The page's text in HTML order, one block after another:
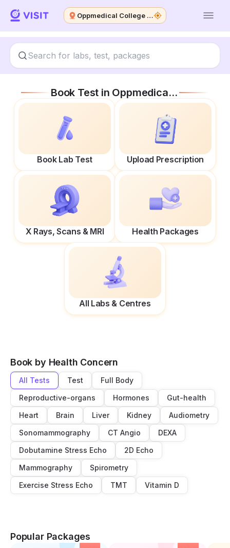
Oppmedical College Hospital
Book Test in Oppmedical College Hospital
Book Lab Test Upload Prescription
X Rays, Scans & MRI Health Packages
All Labs & Centres
Book by Health Concern
All Tests Test
Full Body
Reproductive-organs
Hormones
Gut-health
Heart
Brain Liver Kidney
Audiometry
Sonomammography
CT Angio
DEXA
Dobutamine Stress Echo
2D Echo
Mammography
Spirometry
Exercise Stress Echo
TMT Vitamin D
Popular Packages